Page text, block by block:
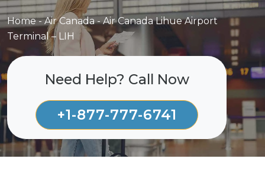
Home-Air Canada-Air Canada Lihue Airport
Terminal – LIH
Need Help? Call Now
+1-877-777-6741